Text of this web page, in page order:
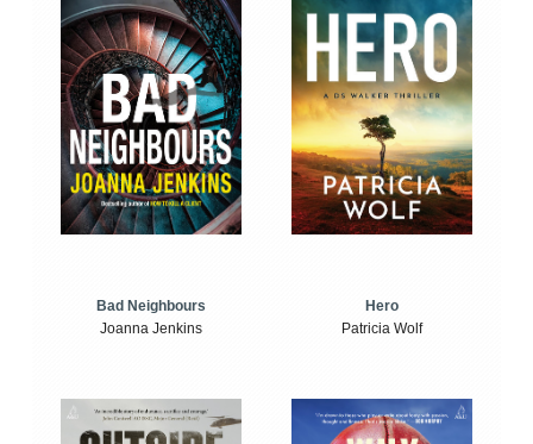
Bad Neighbours
Joanna Jenkins
Hero
Patricia Wolf